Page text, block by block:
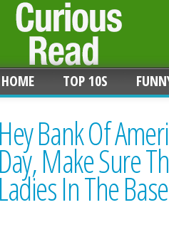
HOME TOP 10S
Hey Bank Of
Day, Make Sure
Ladies In The